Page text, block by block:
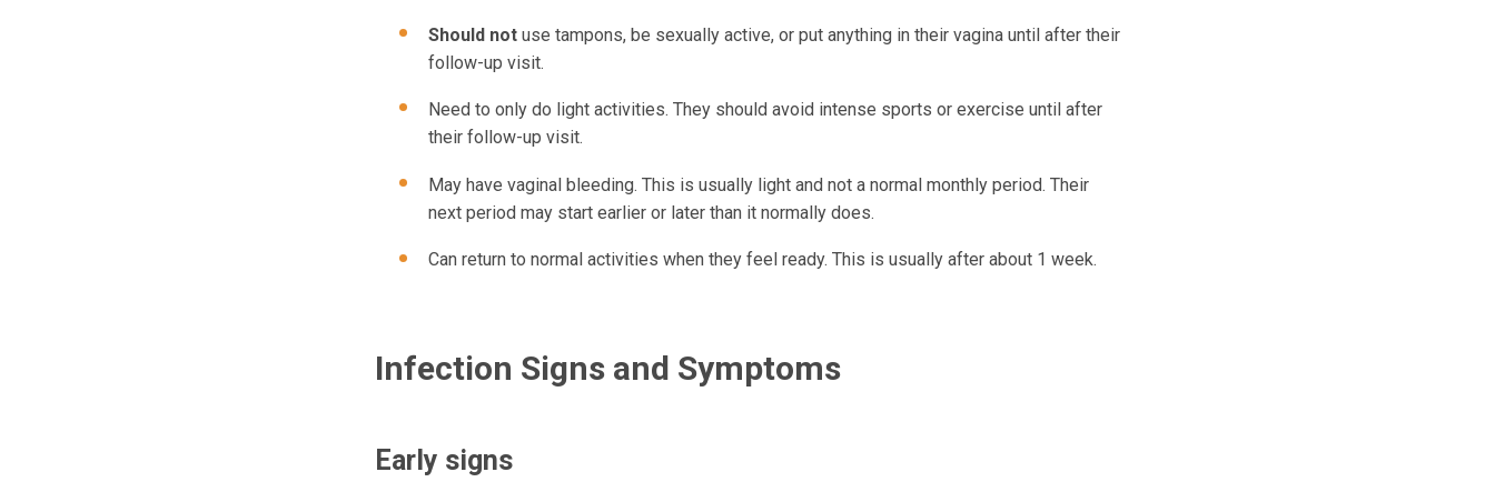
Should not use tampons, be sexually active, or put anything in their vagina until after their
follow-up visit.
Need to only do light activities. They should avoid intense sports or exercise until after
their follow-up visit.
May have vaginal bleeding. This is usually light and not a normal monthly period. Their
next period may start earlier or later than it normally does.
Can return to normal activities when they feel ready. This is usually after about 1 week.
Infection Signs and Symptoms
Early signs